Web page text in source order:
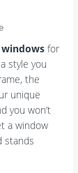
for
style you
the
unique
you won’t
a window
stands